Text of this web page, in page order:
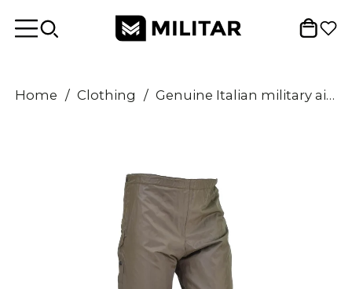
Home / Clothing / Genuine Italian military air forces rain pants lined waterproof trousers OD NEW